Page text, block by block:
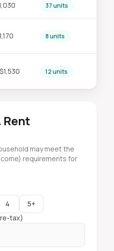
37 units
8 units
12 units
may meet the
requirements for
4
5+
tax)